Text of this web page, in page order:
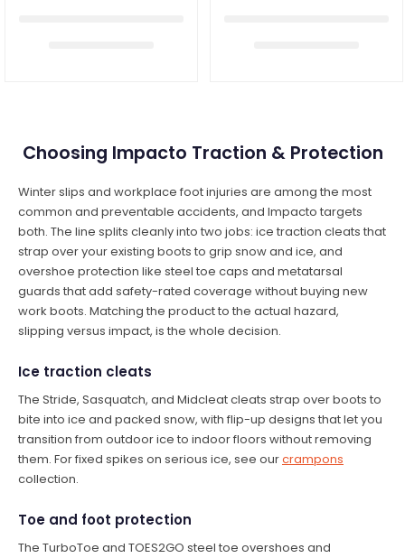
Choosing Impacto Traction & Protection
Winter slips and workplace foot injuries are among the most
common and preventable accidents, and Impacto targets
both. The line splits cleanly into two jobs: ice traction cleats that
strap over your existing boots to grip snow and ice, and
overshoe protection like steel toe caps and metatarsal
guards that add safety-rated coverage without buying new
work boots. Matching the product to the actual hazard,
slipping versus impact, is the whole decision.
Ice traction cleats
The Stride, Sasquatch, and Midcleat cleats strap over boots to
bite into ice and packed snow, with flip-up designs that let you
transition from outdoor ice to indoor floors without removing
them. For fixed spikes on serious ice, see ourcrampons
collection.
Toe and foot protection
The TurboToe and TOES2GO steel toe overshoes and